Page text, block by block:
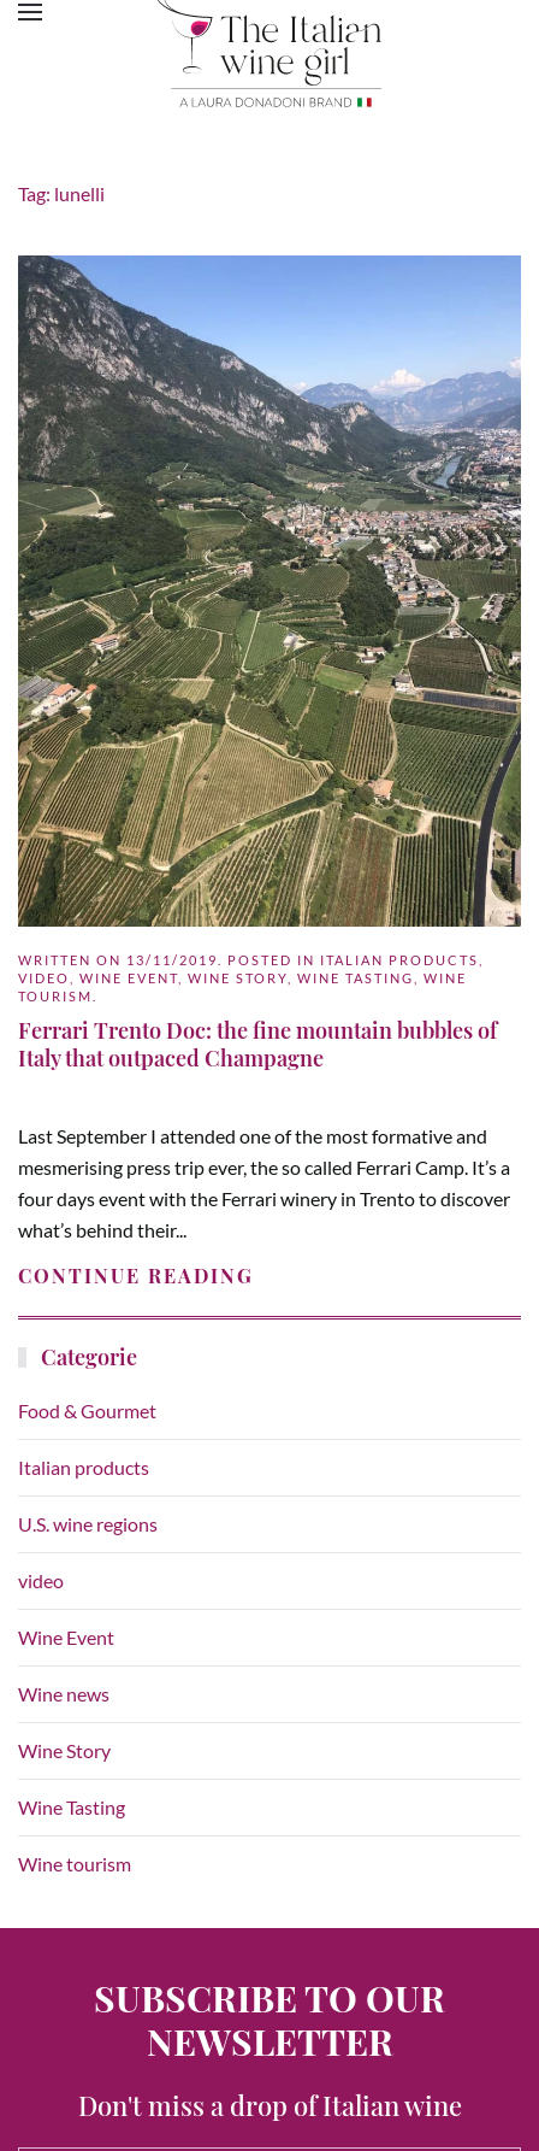
Tag: lunelli
WRITTEN ON 13/11/2019 . POSTED IN ITALIAN PRODUCTS
VIDEO
WINE EVENT WINE STORY WINE TASTING
WINE
TOURISM
Ferrari Trento Doc: the fine mountain bubbles of
Italy that outpaced Champagne
Last September I attended one of the most formative and
mesmerising press trip ever, the so called Ferrari Camp. It’s a
four days event with the Ferrari winery in Trento to discover
what’s behind their...
CONTINUE READING
Categorie
Food & Gourmet
Italian products
U.S. wine regions
video
Wine Event
Wine news
Wine Story
Wine Tasting
Wine tourism
SUBSCRIBE TO OUR
NEWSLETTER
Don't miss a drop of Italian wine